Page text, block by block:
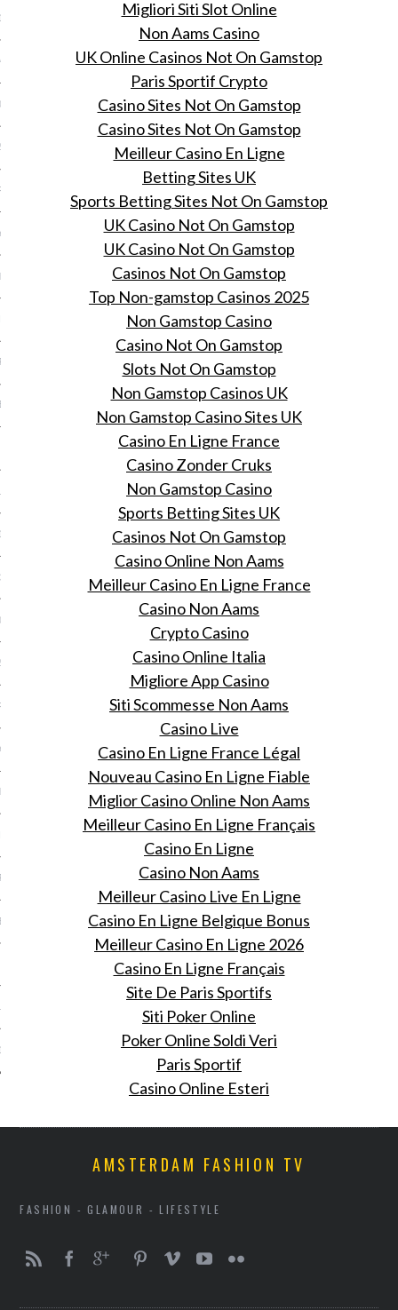
2014
2014
2013
2013
2013
2013
2013
2012
2012
Migliori Siti Slot Online
Non Aams Casino
UK Online Casinos Not On Gamstop
Paris Sportif Crypto
Casino Sites Not On Gamstop
Casino Sites Not On Gamstop
Meilleur Casino En Ligne
Betting Sites UK
Sports Betting Sites Not On Gamstop
UK Casino Not On Gamstop
UK Casino Not On Gamstop
Casinos Not On Gamstop
Top Non-gamstop Casinos 2025
Non Gamstop Casino
Casino Not On Gamstop
Slots Not On Gamstop
Non Gamstop Casinos UK
Non Gamstop Casino Sites UK
Casino En Ligne France
Casino Zonder Cruks
Non Gamstop Casino
Sports Betting Sites UK
Casinos Not On Gamstop
Casino Online Non Aams
Meilleur Casino En Ligne France
Casino Non Aams
Crypto Casino
Casino Online Italia
Migliore App Casino
Siti Scommesse Non Aams
Casino Live
Casino En Ligne France Légal
Nouveau Casino En Ligne Fiable
Miglior Casino Online Non Aams
Meilleur Casino En Ligne Français
Casino En Ligne
Casino Non Aams
Meilleur Casino Live En Ligne
Casino En Ligne Belgique Bonus
Meilleur Casino En Ligne 2026
Casino En Ligne Français
Site De Paris Sportifs
Siti Poker Online
Poker Online Soldi Veri
Paris Sportif
Casino Online Esteri
AMSTERDAM FASHION TV
FASHION - GLAMOUR - LIFESTYLE